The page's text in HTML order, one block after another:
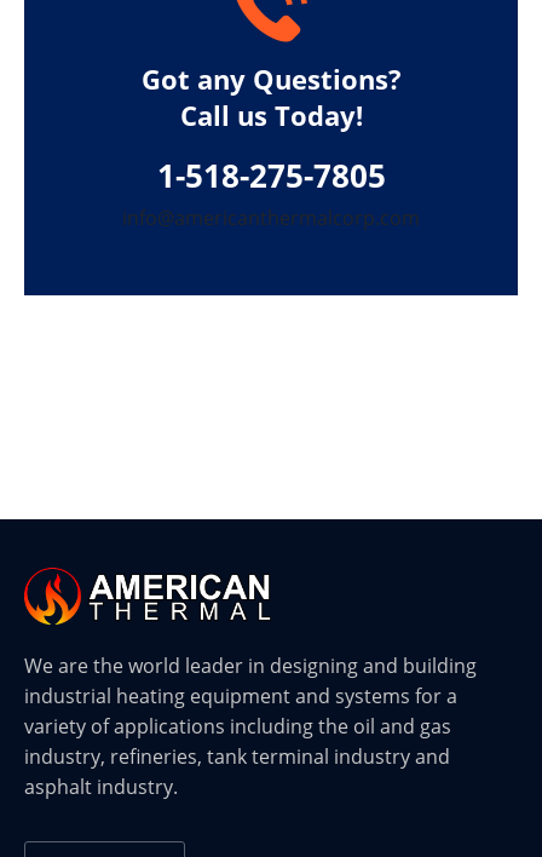
Got any Questions?
Call us Today!
1-518-275-7805
info@americanthermalcorp.com
We are the world leader in designing and building
industrial heating equipment and systems for a
variety of applications including the oil and gas
industry, refineries, tank terminal industry and
asphalt industry.